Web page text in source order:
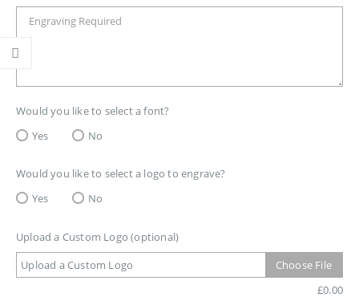
Would you like to select a font?
Yes
No
Would you like to select a logo to engrave?
Yes
No
Upload a Custom Logo (optional)
Upload a Custom Logo
Choose File
£0.00